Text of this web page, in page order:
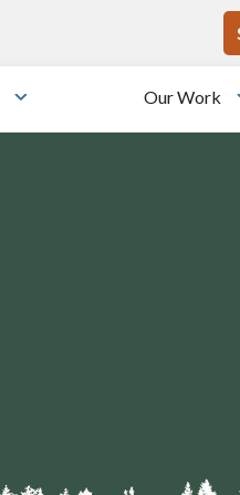
Toggle submenu
Our Work